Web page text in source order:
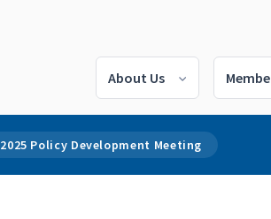
About Us
2025 Policy Development Meeting